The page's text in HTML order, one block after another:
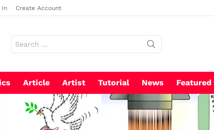
In Create Account
for:
Article Artist Tutorial News Featured